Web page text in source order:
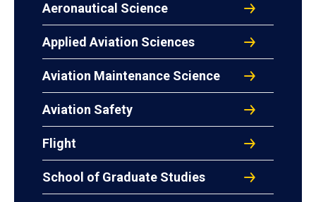
Aeronautical Science
Applied Aviation Sciences
Aviation Maintenance Science
Aviation Safety
Flight
School of Graduate Studies